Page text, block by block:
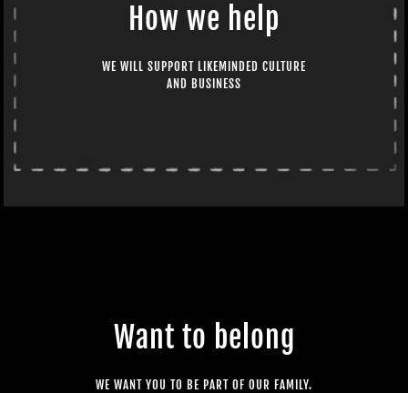
How we help
WE WILL SUPPORT LIKEMINDED CULTURE
AND BUSINESS
Want to belong
WE WANT YOU TO BE PART OF OUR FAMILY.